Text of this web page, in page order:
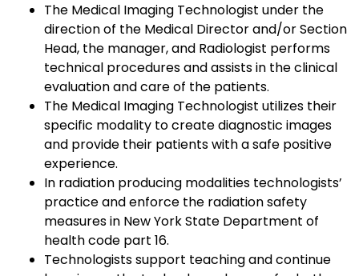
The Medical Imaging Technologist under the
direction of the Medical Director and/or Section
Head, the manager, and Radiologist performs
technical procedures and assists in the clinical
evaluation and care of the patients.
The Medical Imaging Technologist utilizes their
specific modality to create diagnostic images
and provide their patients with a safe positive
experience.
In radiation producing modalities technologists’
practice and enforce the radiation safety
measures in New York State Department of
health code part 16.
Technologists support teaching and continue